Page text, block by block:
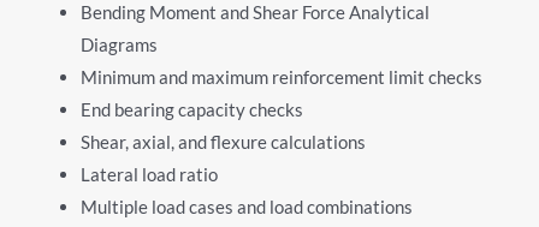
Bending Moment and Shear Force Analytical
Diagrams
Minimum and maximum reinforcement limit checks
End bearing capacity checks
Shear, axial, and flexure calculations
Lateral load ratio
Multiple load cases and load combinations